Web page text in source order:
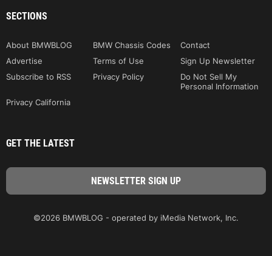
SECTIONS
About BMWBLOG BMW Chassis Codes
Contact
Advertise
Terms of Use
Sign Up Newsletter
Subscribe to RSS
Privacy Policy
Do Not Sell My
Personal Information
Privacy California
GET THE LATEST
©2026 BMWBLOG - operated by iMedia Network, Inc.